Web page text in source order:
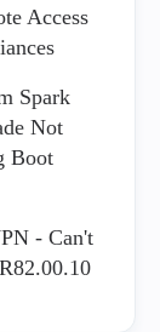
Access
Spark
Not
Boot
- Can't